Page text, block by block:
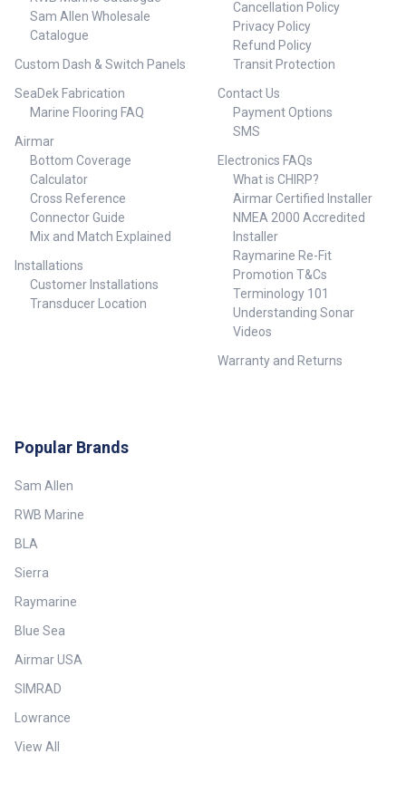
as an analog or digital Smart
Sensor that outputs data in
NMEA 0183 or NMEA 2000
protocol NMEA 2000 certified or
Specifications Brand: Airmar
Technology Acoustic
Window: Urethane Cable-
Method: NMEA 2000® Common
Use: Cruising/Racing Sailboats,
Leisure/Yachting Conventional
Beam: 14° Country of
Origin: USA Cross
Reference: 000-11852-001 Data
Rate: 1X per second Deadrise
Range: Up to 28° with fairing
Display Connector: N2 Micro
Frequency Band: 235 kHz Hole
Size: 51 mm (2"), 57 mm (2-1/4")
installation with adapter ring
Housing Material: Bronze Hull
Sam Allen Wholesale
Catalogue
Custom Dash & Switch Panels
SeaDek Fabrication
Marine Flooring FAQ
Airmar
Bottom Coverage
Calculator
Cross Reference
Connector Guide
Mix and Match Explained
Installations
Customer Installations
Transducer Location
Cancellation Policy
Privacy Policy
Refund Policy
Transit Protection
Contact Us
Payment Options
SMS
Electronics FAQs
What is CHIRP?
Airmar Certified Installer
NMEA 2000 Accredited
Installer
Raymarine Re-Fit
Promotion T&Cs
Terminology 101
Understanding Sonar
Videos
Warranty and Returns
Popular Brands
Sam Allen
RWB Marine
BLA
Sierra
Raymarine
Blue Sea
Airmar USA
SIMRAD
Lowrance
View All